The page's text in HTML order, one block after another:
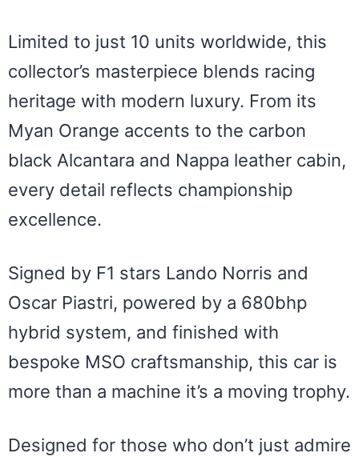
Limited to just 10 units worldwide, this
collector’s masterpiece blends racing
heritage with modern luxury. From its
Myan Orange accents to the carbon
black Alcantara and Nappa leather cabin,
every detail reflects championship
excellence.
Signed by F1 stars Lando Norris and
Oscar Piastri, powered by a 680bhp
hybrid system, and finished with
bespoke MSO craftsmanship, this car is
more than a machine it’s a moving trophy.
Designed for those who don’t just admire